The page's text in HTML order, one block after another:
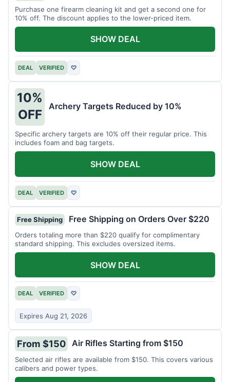
Purchase one firearm cleaning kit and get a second one for
10% off. The discount applies to the lower-priced item.
DEAL VERIFIED ♡
SHOW DEAL
10%
OFF
Archery Targets Reduced by 10%
Specific archery targets are 10% off their regular price. This
includes foam and bag targets.
DEAL VERIFIED ♡
SHOW DEAL
Free Shipping Free Shipping on Orders Over $220
Orders totaling more than $220 qualify for complimentary
standard shipping. This excludes oversized items.
DEAL VERIFIED ♡
Expires Aug 21, 2026
SHOW DEAL
From $150 Air Rifles Starting from $150
Selected air rifles are available from $150. This covers various
calibers and power types.